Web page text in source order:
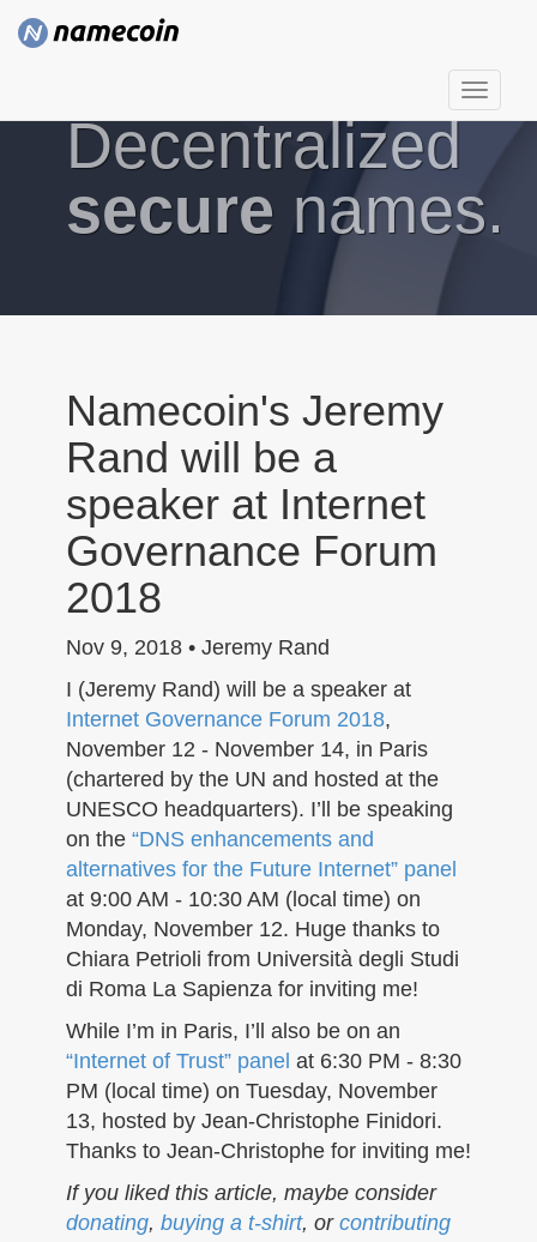
T
o
g
l
Decentralized
secure names.
Namecoin's Jeremy
Rand will be a
speaker at Internet
Governance Forum
2018
Nov 9, 2018 • Jeremy Rand
I (Jeremy Rand) will be a speaker at
Internet Governance Forum 2018,
November 12 - November 14, in Paris
(chartered by the UN and hosted at the
UNESCO headquarters). I’ll be speaking
on the “DNS enhancements and
alternatives for the Future Internet” panel
at 9:00 AM - 10:30 AM (local time) on
Monday, November 12. Huge thanks to
Chiara Petrioli from Università degli Studi
di Roma La Sapienza for inviting me!
While I’m in Paris, I’ll also be on an
“Internet of Trust” panel at 6:30 PM - 8:30
PM (local time) on Tuesday, November
13, hosted by Jean-Christophe Finidori.
Thanks to Jean-Christophe for inviting me!
If you liked this article, maybe consider
donating, buying a t-shirt, or contributing